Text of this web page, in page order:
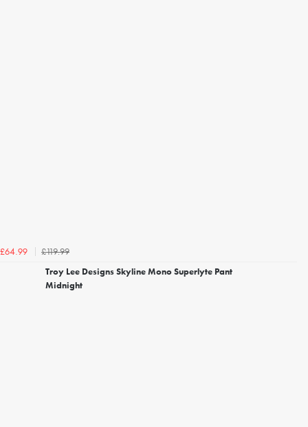
£64.99
£119.99
Troy Lee Designs Skyline Mono Superlyte Pant
Midnight